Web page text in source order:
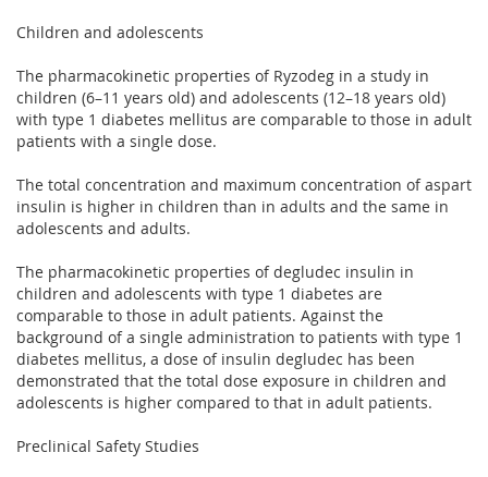
Children and adolescents
The pharmacokinetic properties of Ryzodeg in a study in
children (6–11 years old) and adolescents (12–18 years old)
with type 1 diabetes mellitus are comparable to those in adult
patients with a single dose.
The total concentration and maximum concentration of aspart
insulin is higher in children than in adults and the same in
adolescents and adults.
The pharmacokinetic properties of degludec insulin in
children and adolescents with type 1 diabetes are
comparable to those in adult patients. Against the
background of a single administration to patients with type 1
diabetes mellitus, a dose of insulin degludec has been
demonstrated that the total dose exposure in children and
adolescents is higher compared to that in adult patients.
Preclinical Safety Studies